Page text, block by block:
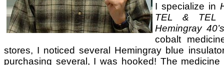
I specialize in
TEL & TEL
Hemingray 40’s
cobalt
stores, I noticed several Hemingray blue
purchasing several, I was hooked! The